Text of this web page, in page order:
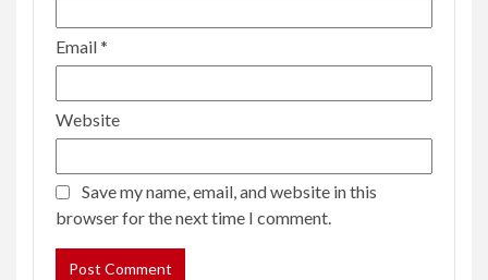
Email*
Website
Save my name, email, and website in this
browser for the next time I comment.